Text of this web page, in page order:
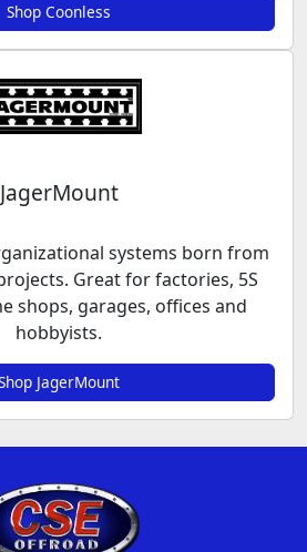
Shop Coonless
JagerMount
systems born from
Great for factories, 5S
shops, garages, offices and
hobbyists.
JagerMount